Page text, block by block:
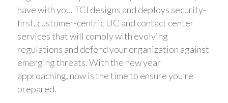
have with you. TCI designs and deploys security-
first, customer-centric UC and contact center
services that will comply with evolving
regulations and defend your organization against
emerging threats. With the new year
approaching, now is the time to ensure you’re
prepared.